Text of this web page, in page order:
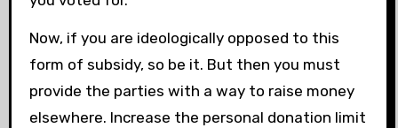
Now, if you are ideologically opposed to this
form of subsidy, so be it. But then you must
provide the parties with a way to raise money
elsewhere. Increase the personal donation limit